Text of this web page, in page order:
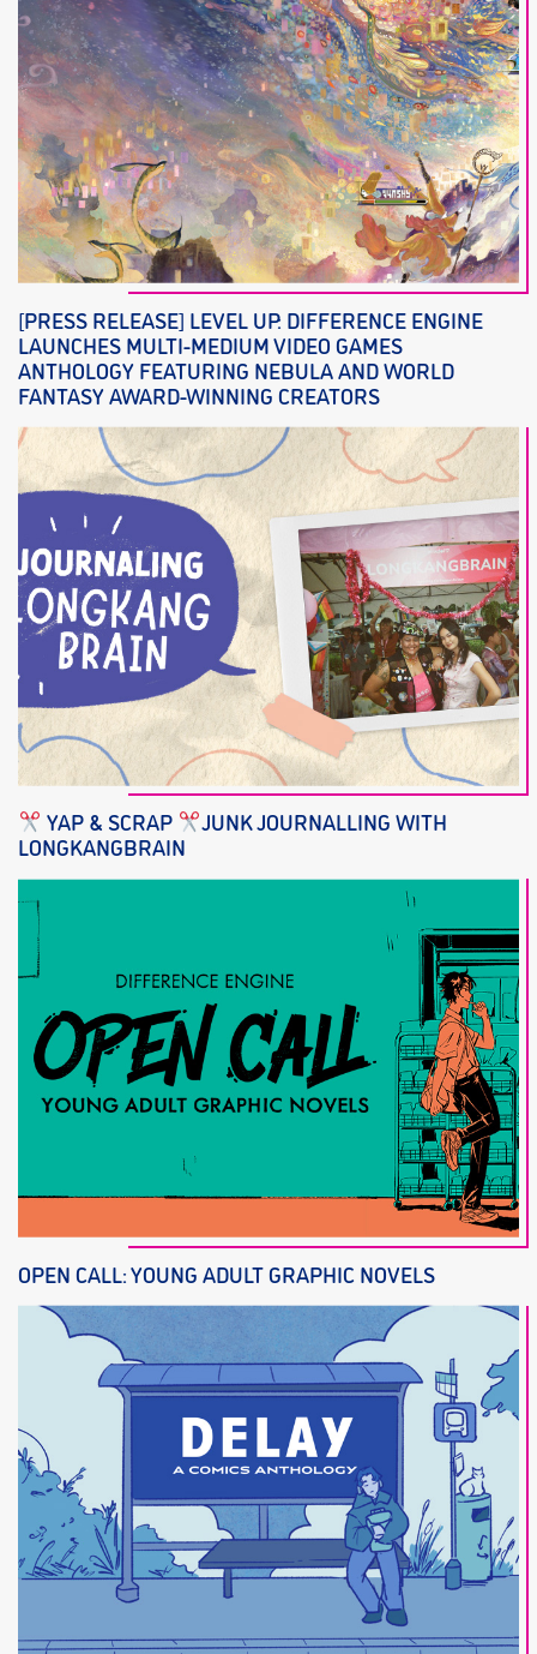
[PRESS RELEASE] LEVEL UP: DIFFERENCE ENGINE
LAUNCHES MULTI-MEDIUM VIDEO GAMES
ANTHOLOGY FEATURING NEBULA AND WORLD
FANTASY AWARD-WINNING CREATORS
YAP & SCRAP
JUNK JOURNALLING WITH
LONGKANGBRAIN
OPEN CALL: YOUNG ADULT GRAPHIC NOVELS